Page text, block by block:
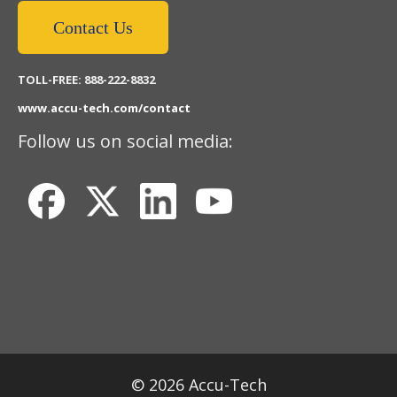
Contact Us
TOLL-FREE: 888-222-8832
www.accu-tech.com/contact
Follow us on social media:
© 2026 Accu-Tech